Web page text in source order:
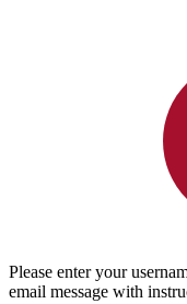
Please enter your
email message with